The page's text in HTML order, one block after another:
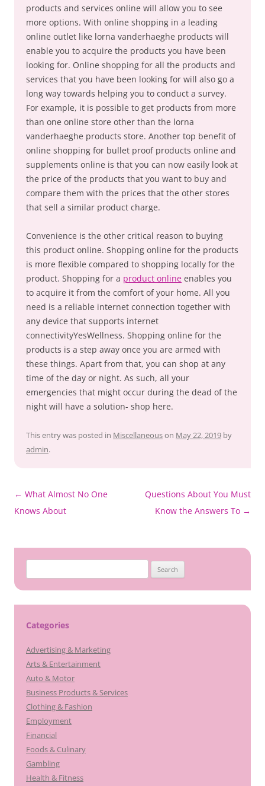
products and services online will allow you to see
more options. With online shopping in a leading
online outlet like lorna vanderhaeghe products will
enable you to acquire the products you have been
looking for. Online shopping for all the products and
services that you have been looking for will also go a
long way towards helping you to conduct a survey.
For example, it is possible to get products from more
than one online store other than the lorna
vanderhaeghe products store. Another top benefit of
online shopping for bullet proof products online and
supplements online is that you can now easily look at
the price of the products that you want to buy and
compare them with the prices that the other stores
that sell a similar product charge.
Convenience is the other critical reason to buying
this product online. Shopping online for the products
is more flexible compared to shopping locally for the
product. Shopping for a product online enables you
to acquire it from the comfort of your home. All you
need is a reliable internet connection together with
any device that supports internet
connectivityYesWellness. Shopping online for the
products is a step away once you are armed with
these things. Apart from that, you can shop at any
time of the day or night. As such, all your
emergencies that might occur during the dead of the
night will have a solution- shop here.
This entry was posted in Miscellaneouson May 22, 2019 by
admin.
Post
navigation
← What Almost No One
Knows About
Questions About You Must
Know the Answers To →
for:
Categories
Advertising & Marketing
Arts & Entertainment
Auto & Motor
Business Products & Services
Clothing & Fashion
Employment
Financial
Foods & Culinary
Gambling
Health & Fitness